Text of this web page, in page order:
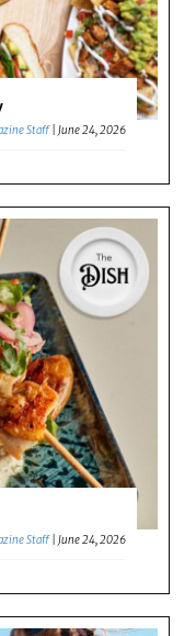
Staff |June 24, 2026
Staff |June 24, 2026